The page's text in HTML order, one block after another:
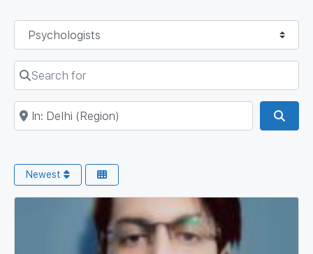
Select search type
Search for
Near
Newest